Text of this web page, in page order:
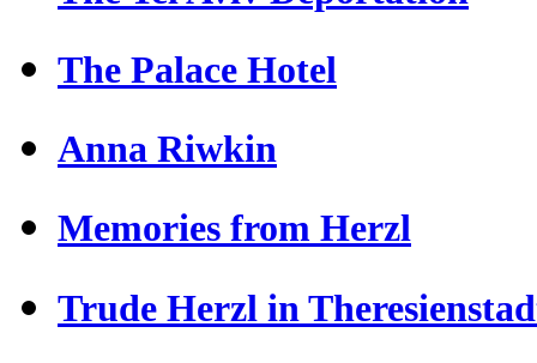
The Palace Hotel
Anna Riwkin
Memories from Herzl
Trude Herzl in